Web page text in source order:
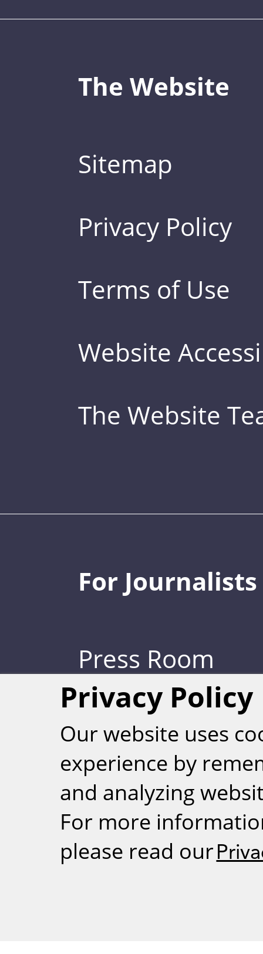
The Website
Sitemap
Privacy Policy
Terms of Use
Website
The Website
For Journalists
Press Room
RSS
Privacy Policy
Our website uses
experience by
and analyzing
For more
please read our